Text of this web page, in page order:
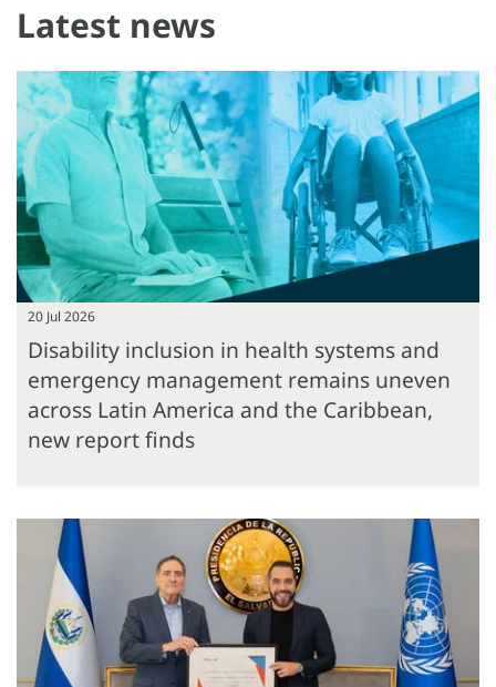
Latest news
20 Jul 2026
Disability inclusion in health systems and
emergency management remains uneven
across Latin America and the Caribbean,
new report finds